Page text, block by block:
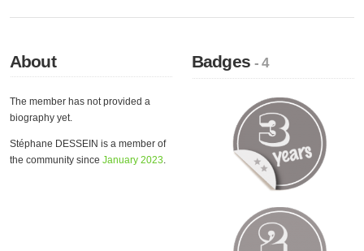
About
The member has not provided a
biography yet.
Stéphane DESSEIN is a member of
the community since January 2023.
Badges- 4